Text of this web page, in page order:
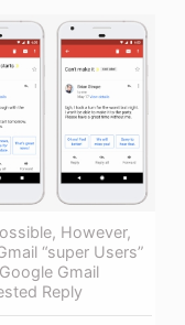
However,
“super Users”
Gmail
Reply